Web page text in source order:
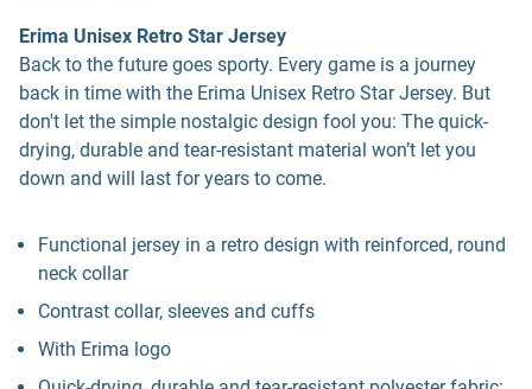
Erima Unisex Retro Star Jersey
Back to the future goes sporty. Every game is a journey
back in time with the Erima Unisex Retro Star Jersey. But
don't let the simple nostalgic design fool you: The quick-
drying, durable and tear-resistant material won’t let you
down and will last for years to come.
Functional jersey in a retro design with reinforced, round
neck collar
Contrast collar, sleeves and cuffs
With Erima logo